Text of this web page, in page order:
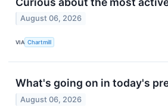
August 06, 2026
VIA Chartmill
What's going on in today's
August 06, 2026